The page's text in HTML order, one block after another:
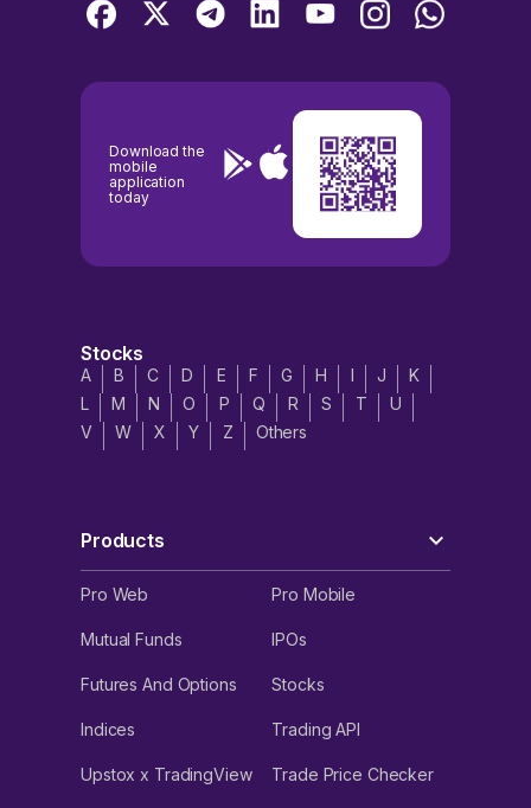
Download the
mobile
application
today
Stocks
A B C D E F G H I J
K
L
M N O P Q R S T
U
V
W X Y Z Others
Products
Pro Web Pro Mobile
Mutual Funds IPOs
Futures And Options Stocks
Indices Trading API
Upstox x TradingView Trade Price Checker